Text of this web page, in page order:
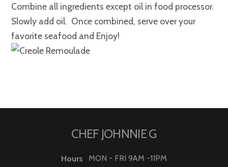
Combine all ingredients except oil in food processor.
Slowly add oil. Once combined, serve over your
favorite seafood and Enjoy!
CHEF JOHNNIE G
Hours
MON - FRI 9AM -11PM